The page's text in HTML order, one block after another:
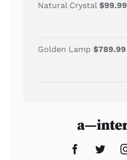
Natural Crystal $99.99
Golden Lamp $789.99